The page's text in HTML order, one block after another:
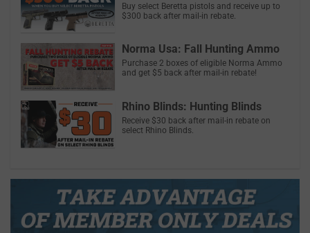
Buy select Beretta pistols and receive up to
$300 back after mail-in rebate.
Norma Usa: Fall Hunting Ammo
Purchase 2 boxes of eligible Norma Ammo
and get $5 back after mail-in rebate!
Rhino Blinds: Hunting Blinds
Receive $30 back after mail-in rebate on
select Rhino Blinds.